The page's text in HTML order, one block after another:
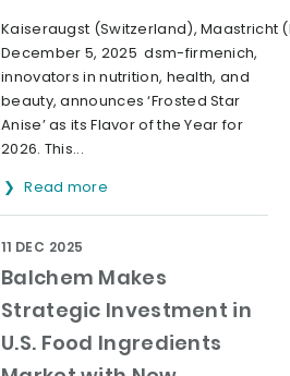
Kaiseraugst (Switzerland), Maastricht
December 5, 2025 dsm-firmenich,
innovators in nutrition, health, and
beauty, announces ‘Frosted Star
Anise’ as its Flavor of the Year for
2026. This...
Read more
Balchem Makes
Strategic Investment in
U.S. Food Ingredients
11 DEC 2025